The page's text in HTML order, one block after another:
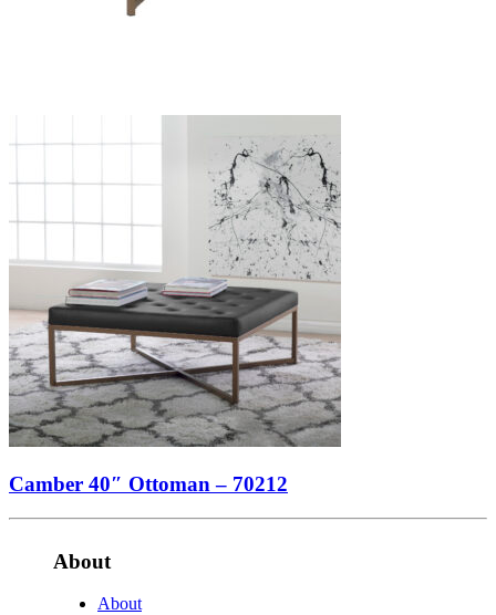
Camber 40″ Ottoman – 70212
About
About